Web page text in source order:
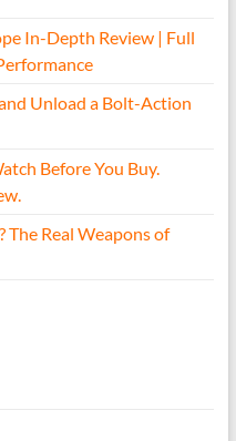
In-Depth Review | Full
Unload a Bolt-Action
Before You Buy.
The Real Weapons of